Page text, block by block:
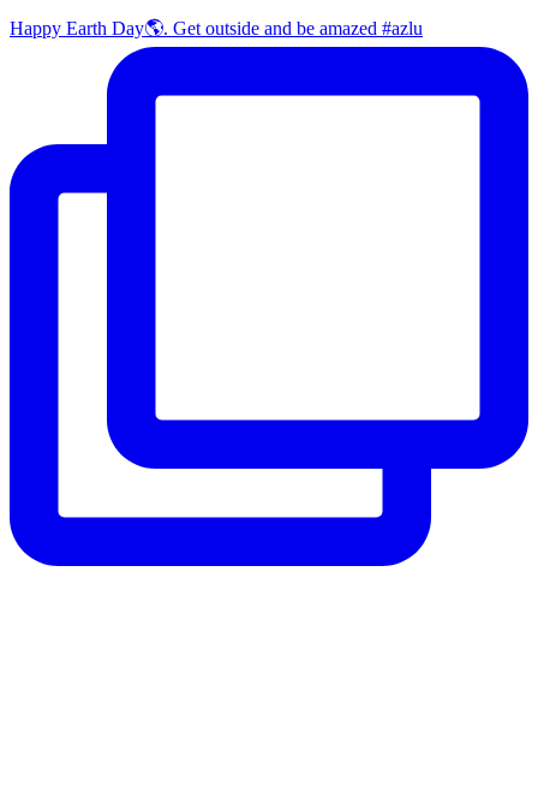
Happy Earth Day🌎. Get outside and be amazed #azlu